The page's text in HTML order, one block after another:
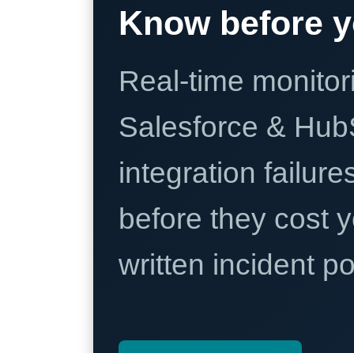
Know before
Real-time
Salesforce &
integration
before they cost
written incident